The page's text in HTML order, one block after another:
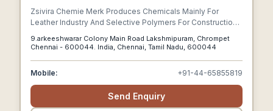
Zsivira Chemie Merk Produces Chemicals Mainly For
Leather Industry And Selective Polymers For Construction.
Line By Engaging Experts, Signing Technical Tie-ups, And
Agents, Leather Tanning Chemicals And Many Speciality
Products.
9.arkeeshwarar Colony Main Road Lakshmipuram, Chrompet
Chennai - 600044. India, Chennai, Tamil Nadu, 600044
Mobile: +91-44-65855819
Send Enquiry